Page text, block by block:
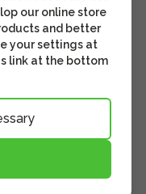
our online store
and better
your settings at
link at the bottom